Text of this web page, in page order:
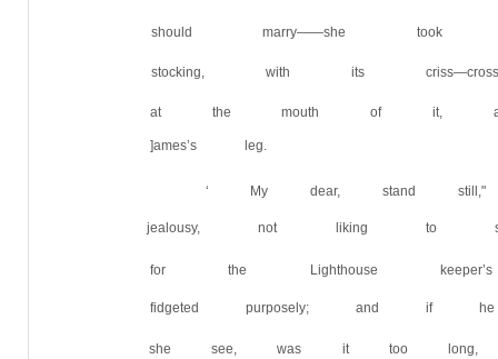
should marry——she took
stocking, with its
at the mouth of it, and
]ames’s leg.
‘ My dear, stand
jealousy, not liking to
for the Lighthouse
fidgeted purposely; and if
she see, was it too